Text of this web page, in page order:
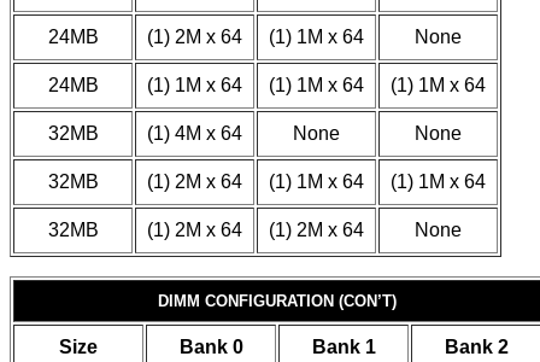
24MB (1) 2M x 64 (1) 1M x 64 None
24MB (1) 1M x 64 (1) 1M x 64 (1) 1M x 64
32MB (1) 4M x 64 None None
32MB (1) 2M x 64 (1) 1M x 64 (1) 1M x 64
32MB (1) 2M x 64 (1) 2M x 64 None
DIMM CONFIGURATION (CON’T)
Size Bank 0 Bank 1 Bank 2